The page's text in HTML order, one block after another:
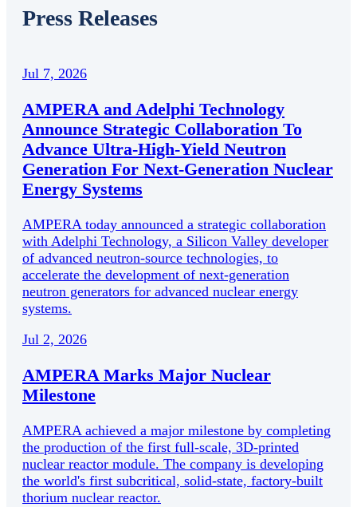
Press Releases
Jul 7, 2026
AMPERA and Adelphi Technology
Announce Strategic Collaboration To
Advance Ultra-High-Yield Neutron
Generation For Next-Generation Nuclear
Energy Systems
AMPERA today announced a strategic collaboration
with Adelphi Technology, a Silicon Valley developer
of advanced neutron-source technologies, to
accelerate the development of next-generation
neutron generators for advanced nuclear energy
systems.
Jul 2, 2026
AMPERA Marks Major Nuclear
Milestone
AMPERA achieved a major milestone by completing
the production of the first full-scale, 3D-printed
nuclear reactor module. The company is developing
the world's first subcritical, solid-state, factory-built
thorium nuclear reactor.